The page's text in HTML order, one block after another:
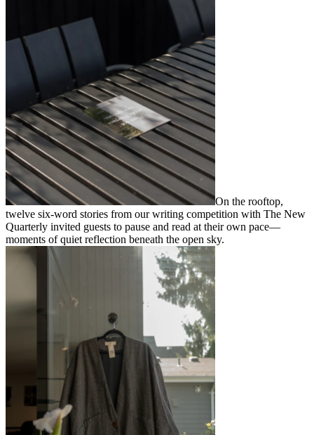
On the rooftop,
twelve six-word stories from our writing competition with The New
Quarterly invited guests to pause and read at their own pace—
moments of quiet reflection beneath the open sky.